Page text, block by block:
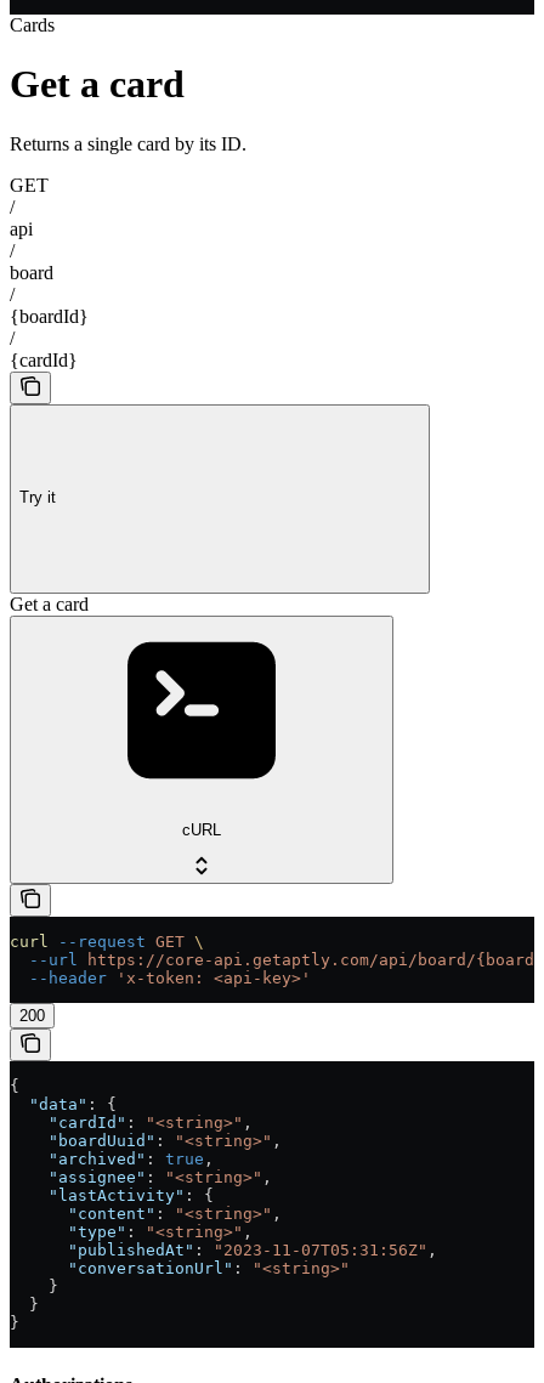
Cards
Get a card
Returns a single card by its ID.
GET
/
api
/
board
/
{boardId}
/
{cardId}
Try it
Get a card
cURL
curl --request GET \
  --url
https://core-api.getaptly.com/api/board/
  --header
'x-token: <api-key>'
200
{
  "data"
: {
    "cardId"
: "<string>" ,
    "boardUuid"
: "<string>" ,
    "archived"
: true ,
    "assignee"
: "<string>" ,
    "lastActivity"
: {
      "content"
: "<string>" ,
      "type"
: "<string>" ,
      "publishedAt"
: "2023-11-07T05:31:56Z" ,
      "conversationUrl"
:
"<string>"
    }
  }
}